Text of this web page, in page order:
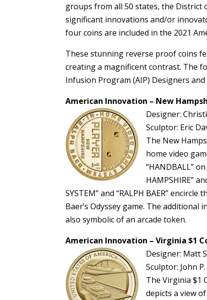
groups from all 50 states, the District
significant innovations and/or
four coins are included in the 2021
These stunning reverse proof coins
creating a magnificent contrast. The
Infusion Program (AIP) Designers
American Innovation – New
Designer:
Sculptor: Eric
The New
home video
“HANDBALL”
HAMPSHIRE”
SYSTEM” and “RALPH BAER”
Baer’s Odyssey game. The additional
also symbolic of an arcade token.
American Innovation – Virginia $1
Designer: Matt
Sculptor: John
The Virginia $1
depicts a view